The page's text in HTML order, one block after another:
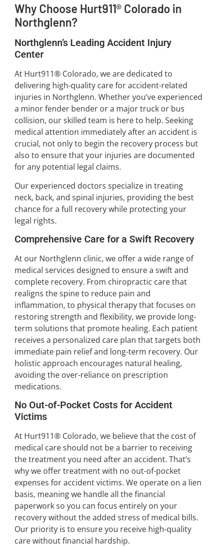
Why Choose Hurt911® Colorado in
Northglenn?
Northglenn’s Leading Accident Injury
Center
At Hurt911® Colorado, we are dedicated to
delivering high-quality care for accident-related
injuries in Northglenn. Whether you’ve experienced
a minor fender bender or a major truck or bus
collision, our skilled team is here to help. Seeking
medical attention immediately after an accident is
crucial, not only to begin the recovery process but
also to ensure that your injuries are documented
for any potential legal claims.
Our experienced doctors specialize in treating
neck, back, and spinal injuries, providing the best
chance for a full recovery while protecting your
legal rights.
Comprehensive Care for a Swift Recovery
At our Northglenn clinic, we offer a wide range of
medical services designed to ensure a swift and
complete recovery. From chiropractic care that
realigns the spine to reduce pain and
inflammation, to physical therapy that focuses on
restoring strength and flexibility, we provide long-
term solutions that promote healing. Each patient
receives a personalized care plan that targets both
immediate pain relief and long-term recovery. Our
holistic approach encourages natural healing,
avoiding the over-reliance on prescription
medications.
No Out-of-Pocket Costs for Accident
Victims
At Hurt911® Colorado, we believe that the cost of
medical care should not be a barrier to receiving
the treatment you need after an accident. That’s
why we offer treatment with no out-of-pocket
expenses for accident victims. We operate on a lien
basis, meaning we handle all the financial
paperwork so you can focus entirely on your
recovery without the added stress of medical bills.
Our priority is to ensure you receive high-quality
care without financial hardship.